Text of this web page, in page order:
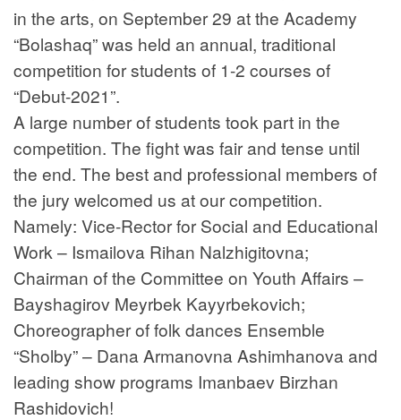
in the arts, on September 29 at the Academy
“Bolashaq” was held an annual, traditional
competition for students of 1-2 courses of
“Debut-2021”.
A large number of students took part in the
competition. The fight was fair and tense until
the end. The best and professional members of
the jury welcomed us at our competition.
Namely: Vice-Rector for Social and Educational
Work – Ismailova Rihan Nalzhigitovna;
Chairman of the Committee on Youth Affairs –
Bayshagirov Meyrbek Kayyrbekovich;
Choreographer of folk dances Ensemble
“Sholby” – Dana Armanovna Ashimhanova and
leading show programs Imanbaev Birzhan
Rashidovich!